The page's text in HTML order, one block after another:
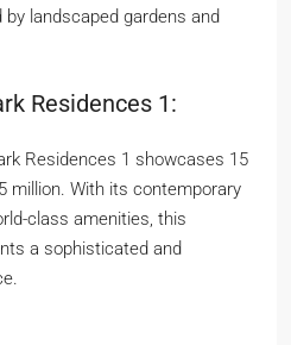
landscaped gardens and
Residences 1:
Residences 1 showcases 15
million. With its contemporary
class amenities, this
a sophisticated and